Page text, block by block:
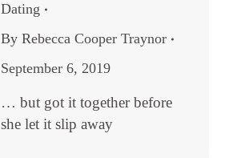
Dating
By Rebecca Cooper Traynor
September 6, 2019
… but got it together before
she let it slip away